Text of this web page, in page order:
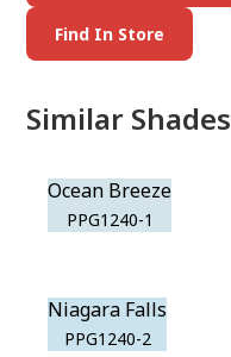
Find In Store
Similar Shades
Ocean Breeze
PPG1240-1
Niagara Falls
PPG1240-2